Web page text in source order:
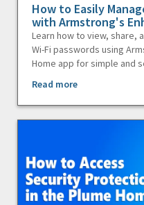
How to Easily
with Armstrong's
Learn how to view, share,
Wi-Fi passwords using
Home app for simple and
Read more